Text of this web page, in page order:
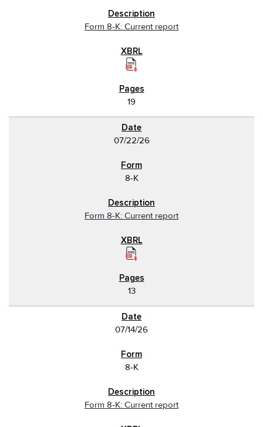
Form 8-K: Current report
19
07/22/26
8-K
Form 8-K: Current report
13
07/14/26
8-K
Form 8-K: Current report